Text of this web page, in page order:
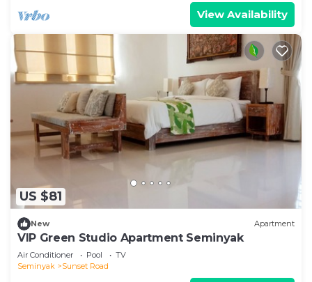
View Availability
US $81
New Apartment
VIP Green Studio Apartment Seminyak
Air Conditioner Pool
TV
Seminyak
Sunset Road